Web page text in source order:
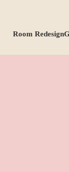
Room Redesign